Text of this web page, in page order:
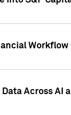
Workflow
Across AI